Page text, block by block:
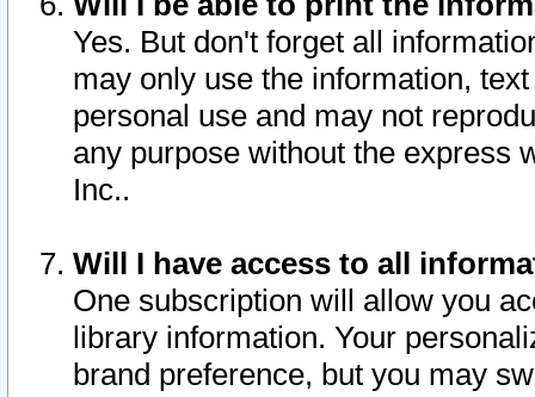
Yes. But don't forget all
may only use the information,
personal use and may not
any purpose without the express
Inc..
Will I have access to all
One subscription will allow you
library information. Your
brand preference, but you may